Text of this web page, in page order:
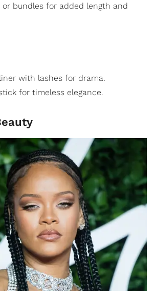
or bundles for added length and
with lashes for drama.
for timeless elegance.